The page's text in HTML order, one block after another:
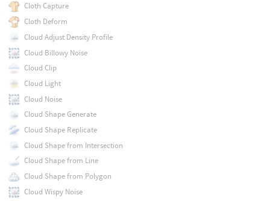
Cloth Capture
Cloth Deform
Cloud Adjust Density Profile
Cloud Billowy Noise
Cloud Clip
Cloud Light
Cloud Noise
Cloud Shape Generate
Cloud Shape Replicate
Cloud Shape from Intersection
Cloud Shape from Line
Cloud Shape from Polygon
Cloud Wispy Noise